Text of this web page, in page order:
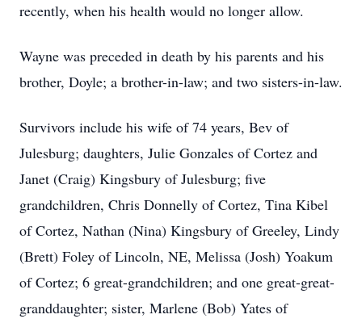
recently, when his health would no longer allow.
Wayne was preceded in death by his parents and his
brother, Doyle; a brother-in-law; and two sisters-in-law.
Survivors include his wife of 74 years, Bev of
Julesburg; daughters, Julie Gonzales of Cortez and
Janet (Craig) Kingsbury of Julesburg; five
grandchildren, Chris Donnelly of Cortez, Tina Kibel
of Cortez, Nathan (Nina) Kingsbury of Greeley, Lindy
(Brett) Foley of Lincoln, NE, Melissa (Josh) Yoakum
of Cortez; 6 great-grandchildren; and one great-great-
granddaughter; sister, Marlene (Bob) Yates of